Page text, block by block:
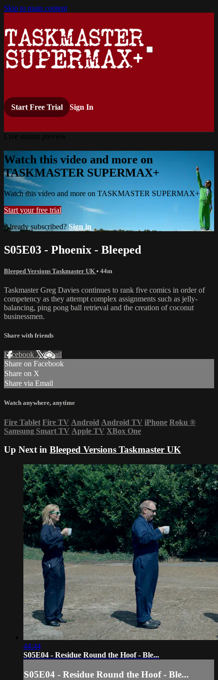
Skip to main content
Start Free Trial Sign In
Watch this video and more on
TASKMASTER SUPERMAX+
Watch this video and more on TASKMASTER SUPERMAX+
Start your free trial
Already subscribed? Sign in
S05E03 - Phoenix - Bleeped
Bleeped Versions Taskmaster UK • 44m
Taskmaster Greg Davies continues to rank five comics in order of
competency as they attempt complex assignments such as jelly-
balancing, ping pong ball retrieval and the creation of coconut
businessmen.
Share with friends
Facebook XEmail
Share on Facebook
Share on X
Share via Email
Watch anywhere, anytime
Fire Tablet Fire TV Android Android TV iPhone Roku ®
Samsung Smart TV Apple TV XBox One
Up Next in Bleeped Versions Taskmaster UK
44:44
S05E04 - Residue Round the Hoof - Ble...
S05E04 - Residue Round the Hoof - Ble...